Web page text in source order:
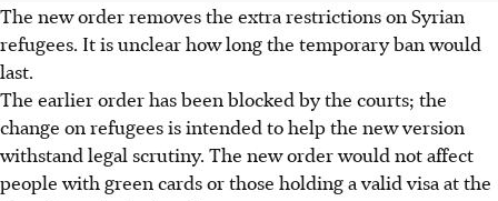
The new order removes the extra restrictions on Syrian
refugees. It is unclear how long the temporary ban would
last.
The earlier order has been blocked by the courts; the
change on refugees is intended to help the new version
withstand legal scrutiny. The new order would not affect
people with green cards or those holding a valid visa at the